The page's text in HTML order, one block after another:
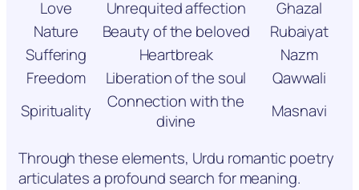
Love
Unrequited affection
Ghazal
Nature
Beauty of the beloved
Rubaiyat
Suffering
Heartbreak
Nazm
Freedom
Liberation of the soul
Qawwali
Spirituality
Connection with the
divine
Masnavi
Through these elements, Urdu romantic poetry
articulates a profound search for meaning.